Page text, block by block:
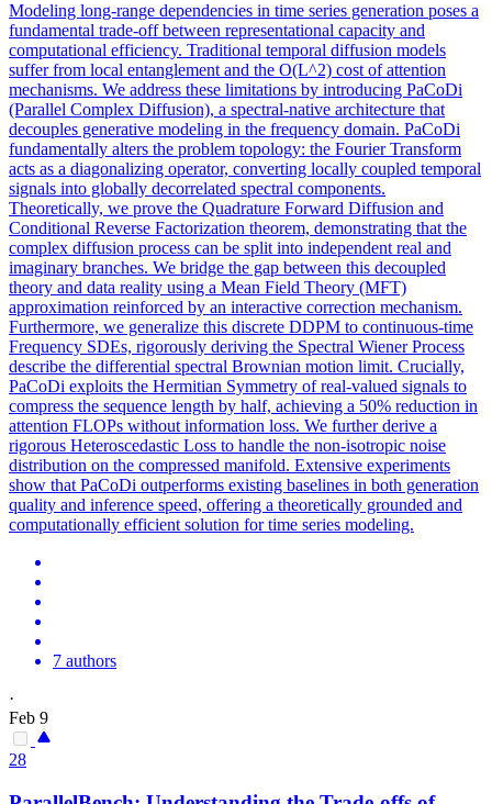
Modeling long-range dependencies in time series generation poses a
fundamental trade-off between representational capacity and
computational efficiency. Traditional temporal diffusion models
suffer from local entanglement and the O(L^2) cost of attention
mechanisms. We address these limitations by introducing PaCoDi
(Parallel Complex Diffusion), a spectral-native architecture that
decouples generative modeling in the frequency domain. PaCoDi
fundamentally alters the problem topology: the Fourier Transform
acts as a diagonalizing operator, converting locally coupled temporal
signals into globally decorrelated spectral components.
Theoretically, we prove the Quadrature Forward Diffusion and
Conditional Reverse Factorization theorem, demonstrating that the
complex diffusion process can be split into independent real and
imaginary branches. We bridge the gap between this decoupled
theory and data reality using a Mean Field Theory (MFT)
approximation reinforced by an interactive correction mechanism.
Furthermore, we generalize this discrete DDPM to continuous-time
Frequency SDEs, rigorously deriving the Spectral Wiener Process
describe the differential spectral Brownian motion limit. Crucially,
PaCoDi exploits the Hermitian Symmetry of real-valued signals to
compress the sequence length by half, achieving a 50% reduction in
attention FLOPs without information loss. We further derive a
rigorous Heteroscedastic Loss to handle the non-isotropic noise
distribution on the compressed manifold. Extensive experiments
show that PaCoDi outperforms existing baselines in both generation
quality and inference speed, offering a theoretically grounded and
computationally efficient solution for time series modeling.
7 authors
·
Feb 9
28